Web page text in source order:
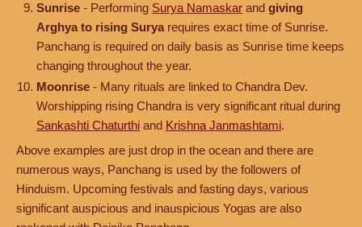
Sunrise - Performing Surya Namaskar and giving
Arghya to rising Surya requires exact time of Sunrise.
Panchang is required on daily basis as Sunrise time keeps
changing throughout the year.
Moonrise - Many rituals are linked to Chandra Dev.
Worshipping rising Chandra is very significant ritual during
Sankashti Chaturthi and Krishna Janmashtami.
Above examples are just drop in the ocean and there are
numerous ways, Panchang is used by the followers of
Hinduism. Upcoming festivals and fasting days, various
significant auspicious and inauspicious Yogas are also